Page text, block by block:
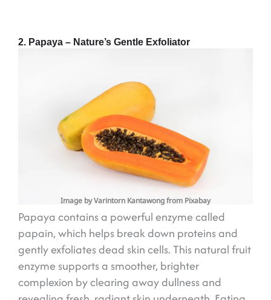
2. Papaya – Nature’s Gentle Exfoliator
Image by Varintorn Kantawong from Pixabay
Papaya contains a powerful enzyme called
papain, which helps break down proteins and
gently exfoliates dead skin cells. This natural fruit
enzyme supports a smoother, brighter
complexion by clearing away dullness and